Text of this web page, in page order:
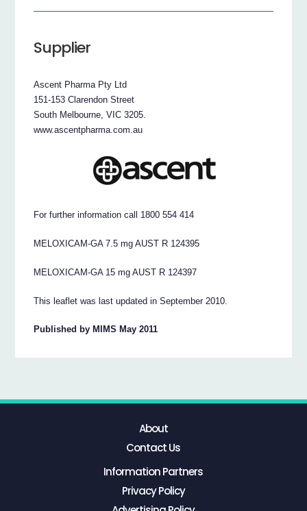
Supplier
Ascent Pharma Pty Ltd
151-153 Clarendon Street
South Melbourne, VIC 3205.
www.ascentpharma.com.au
For further information call 1800 554 414
MELOXICAM-GA 7.5 mg AUST R 124395
MELOXICAM-GA 15 mg AUST R 124397
This leaflet was last updated in September 2010.
Published by MIMS May 2011
About
Contact Us
Information Partners
Privacy Policy